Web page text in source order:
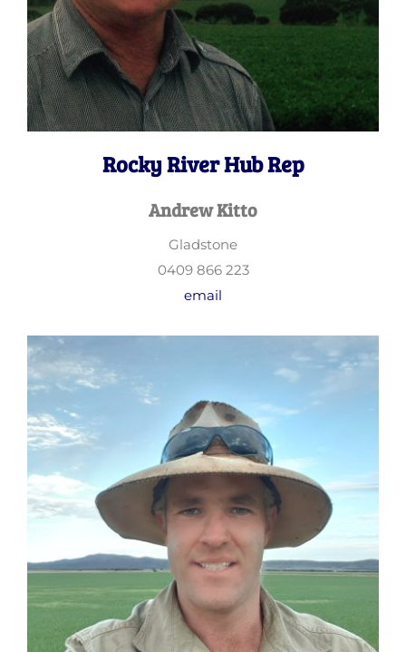
Rocky River Hub Rep
Andrew Kitto
Gladstone
0409 866 223
email